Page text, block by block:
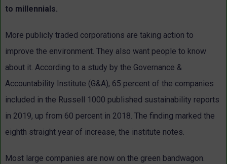
to millennials.
More publicly traded corporations are taking action to
improve the environment. They also want people to know
about it. According to a study by the Governance &
Accountability Institute (G&A), 65 percent of the companies
included in the Russell 1000 published sustainability reports
in 2019, up from 60 percent in 2018. The finding marked the
eighth straight year of increase, the institute notes.
Most large companies are now on the green bandwagon.